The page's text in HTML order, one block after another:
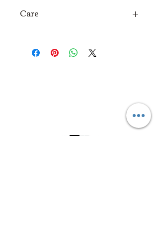
Care
the lid and jar rim clean.